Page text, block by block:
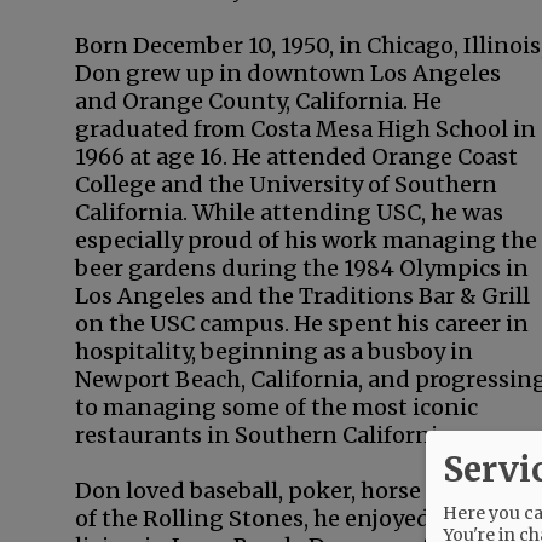
Born December 10, 1950, in Chicago,
Don grew up in downtown Los Angeles
and Orange County, California. He
graduated from Costa Mesa High School in
1966 at age 16. He attended Orange Coast
College and the University of Southern
California. While attending USC, he was
especially proud of his work managing the
beer gardens during the 1984 Olympics in
Los Angeles and the Traditions Bar & Grill
on the USC campus. He spent his career in
hospitality, beginning as a busboy in
Newport Beach, California, and
to managing some of the most iconic
restaurants in Southern California.
Don loved baseball, poker, horse races,
of the Rolling Stones, he enjoyed Here you
You're in